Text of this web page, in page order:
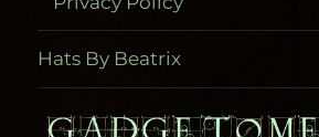
Hats By Beatrix